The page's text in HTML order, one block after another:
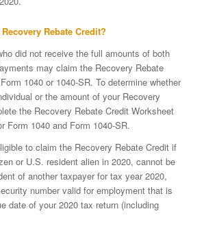
Rebate Credit?
did not receive the full amounts of both
may claim the Recovery Rebate
1040 or 1040-SR. To determine whether
or the amount of your Recovery
the Recovery Rebate Credit Worksheet
Form 1040 and Form 1040-SR.
to claim the Recovery Rebate Credit if
or U.S. resident alien in 2020, cannot be
of another taxpayer for tax year 2020,
number valid for employment that is
date of your 2020 tax return (including